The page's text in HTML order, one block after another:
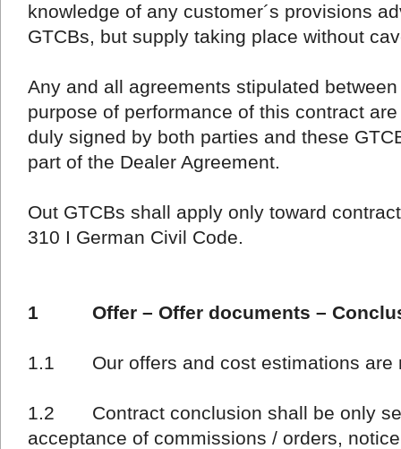
knowledge of any customer´s provisions
GTCBs, but supply taking place without
Any and all agreements stipulated
purpose of performance of this contract
duly signed by both parties and these
part of the Dealer Agreement.
Out GTCBs shall apply only toward
310 I German Civil Code.
1 Offer – Offer documents –
1.1 Our offers and cost estimations are
1.2 Contract conclusion shall be only
acceptance of commissions / orders,